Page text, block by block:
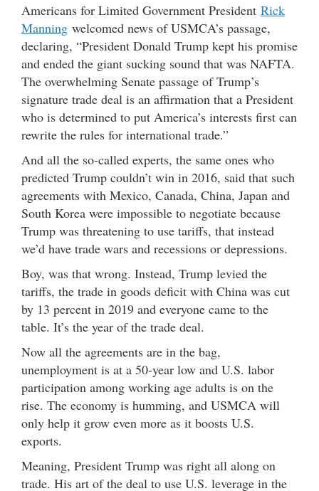
Americans for Limited Government President Rick
Manning welcomed news of USMCA’s passage,
declaring, “President Donald Trump kept his promise
and ended the giant sucking sound that was NAFTA.
The overwhelming Senate passage of Trump’s
signature trade deal is an affirmation that a President
who is determined to put America’s interests first can
rewrite the rules for international trade.”
And all the so-called experts, the same ones who
predicted Trump couldn’t win in 2016, said that such
agreements with Mexico, Canada, China, Japan and
South Korea were impossible to negotiate because
Trump was threatening to use tariffs, that instead
we’d have trade wars and recessions or depressions.
Boy, was that wrong. Instead, Trump levied the
tariffs, the trade in goods deficit with China was cut
by 13 percent in 2019 and everyone came to the
table. It’s the year of the trade deal.
Now all the agreements are in the bag,
unemployment is at a 50-year low and U.S. labor
participation among working age adults is on the
rise. The economy is humming, and USMCA will
only help it grow even more as it boosts U.S.
exports.
Meaning, President Trump was right all along on
trade. His art of the deal to use U.S. leverage in the